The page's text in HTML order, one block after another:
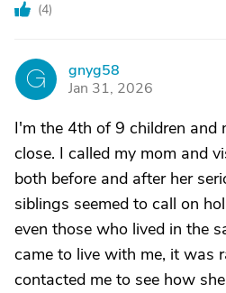
(4)
G
gnyg58
Jan 31, 2026
I'm the 4th of 9 children and
close. I called my mom and
both before and after her
siblings seemed to call on
even those who lived in the
came to live with me, it was
contacted me to see how